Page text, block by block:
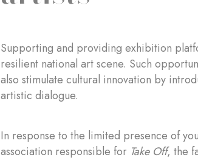
Supporting and providing exhibition
resilient national art scene. Such
also stimulate cultural innovation by
artistic dialogue.
In response to the limited presence of
association responsible for Take Off, the